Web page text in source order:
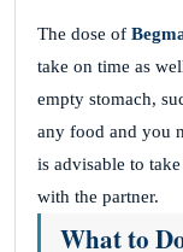
The dose of
take on time as
empty stomach,
any food and you
is advisable to
with the partner.
What to